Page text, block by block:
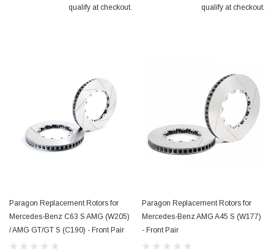
qualify at checkout.
qualify at checkout.
Paragon Replacement Rotors for
Mercedes-Benz C63 S AMG (W205)
/ AMG GT/GT S (C190) - Front Pair
Paragon Replacement Rotors for
Mercedes-Benz AMG A45 S (W177)
- Front Pair